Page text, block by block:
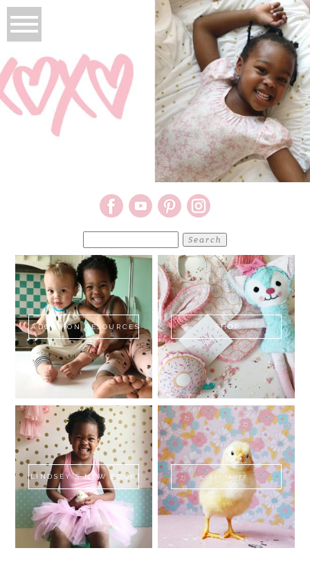
for:
ADOPTION RESOURCES SHOP
LINDSEY'S NEW BOOK! SWEET FLUFF